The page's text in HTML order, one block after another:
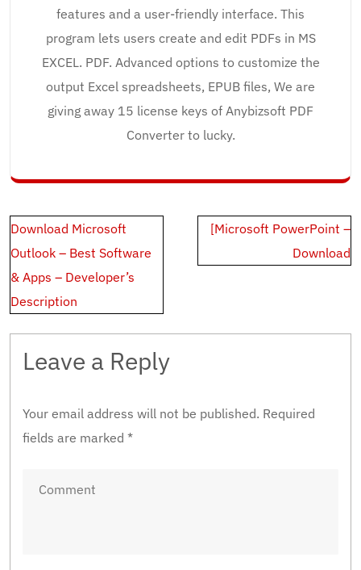
features and a user-friendly interface. This
program lets users create and edit PDFs in MS
EXCEL. PDF. Advanced options to customize the
output Excel spreadsheets, EPUB files, We are
giving away 15 license keys of Anybizsoft PDF
Converter to lucky.
Post
navigation
Download Microsoft
Outlook – Best Software
& Apps – Developer’s
Description
[Microsoft PowerPoint –
Download
Leave a Reply
Your email address will not be published. Required
fields are marked *